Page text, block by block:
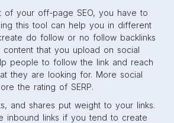
of your off-page SEO, you have to
this tool can help you in different
do follow or no follow backlinks
that you upload on social
people to follow the link and reach
they are looking for. More social
the rating of SERP.
and shares put weight to your links.
inbound links if you tend to create